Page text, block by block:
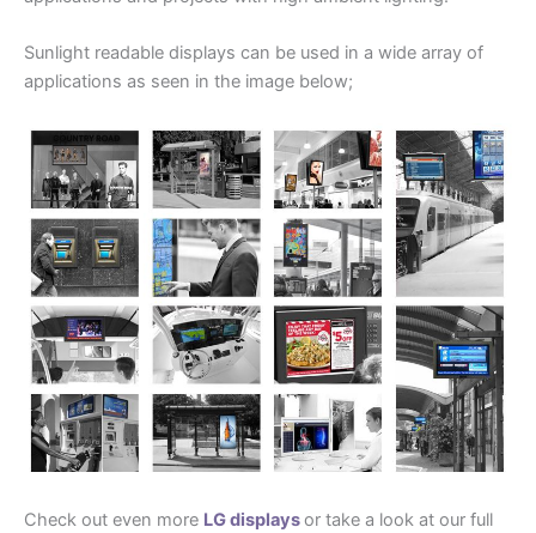
Sunlight readable displays can be used in a wide array of
applications as seen in the image below;
Check out even more LG displaysor take a look at our full